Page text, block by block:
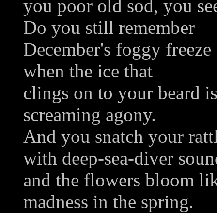
you poor old sod, you
Do you still remember
December's foggy freeze
when the ice that
clings on to your beard is
screaming agony.
And you snatch your
with deep-sea-diver
and the flowers bloom
madness in the spring.